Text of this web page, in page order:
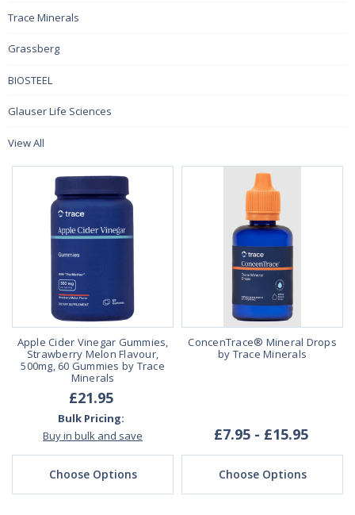
Trace Minerals
Grassberg
BIOSTEEL
Glauser Life Sciences
View All
Apple Cider Vinegar Gummies,
Strawberry Melon Flavour,
500mg, 60 Gummies by Trace
Minerals
£21.95
Bulk Pricing:
Buy in bulk and save
Choose Options
ConcenTrace® Mineral Drops
by Trace Minerals
£7.95 - £15.95
Choose Options